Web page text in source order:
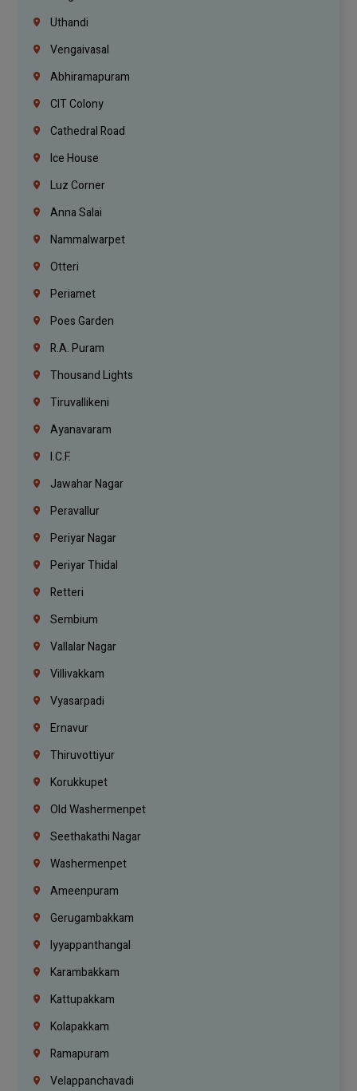
Uthandi
Vengaivasal
Abhiramapuram
CIT Colony
Cathedral Road
Ice House
Luz Corner
Anna Salai
Nammalwarpet
Otteri
Periamet
Poes Garden
R.A. Puram
Thousand Lights
Tiruvallikeni
Ayanavaram
I.C.F.
Jawahar Nagar
Peravallur
Periyar Nagar
Periyar Thidal
Retteri
Sembium
Vallalar Nagar
Villivakkam
Vyasarpadi
Ernavur
Thiruvottiyur
Korukkupet
Old Washermenpet
Seethakathi Nagar
Washermenpet
Ameenpuram
Gerugambakkam
Iyyappanthangal
Karambakkam
Kattupakkam
Kolapakkam
Ramapuram
Velappanchavadi